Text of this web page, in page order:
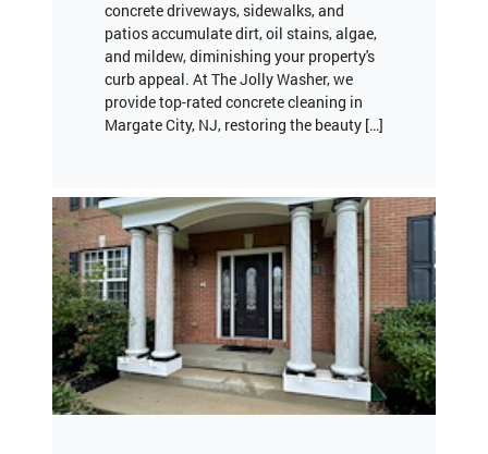
concrete driveways, sidewalks, and
patios accumulate dirt, oil stains, algae,
and mildew, diminishing your property's
curb appeal. At The Jolly Washer, we
provide top-rated concrete cleaning in
Margate City, NJ, restoring the beauty […]